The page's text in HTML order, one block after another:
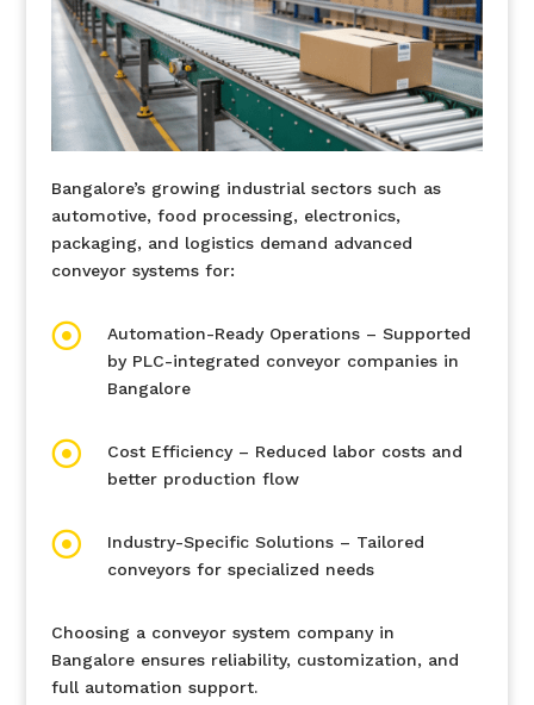
Bangalore’s growing industrial sectors such as
automotive, food processing, electronics,
packaging, and logistics demand advanced
conveyor systems for:

Automation-Ready Operations – Supported
by PLC-integrated conveyor companies in
Bangalore

Cost Efficiency – Reduced labor costs and
better production flow

Industry-Specific Solutions – Tailored
conveyors for specialized needs
Choosing a conveyor system company in
Bangalore ensures reliability, customization, and
full automation support.